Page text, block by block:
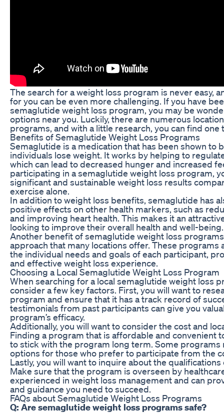
The search for a weight loss program is never easy,
for you can be even more challenging. If you have
semaglutide weight loss program, you may be
options near you. Luckily, there are numerous
programs, and with a little research, you can find
Benefits of Semaglutide Weight Loss Programs
Semaglutide is a medication that has been shown to
individuals lose weight. It works by helping to
which can lead to decreased hunger and increased
participating in a semaglutide weight loss program,
significant and sustainable weight loss results
exercise alone.
In addition to weight loss benefits, semaglutide has
positive effects on other health markers, such as
and improving heart health. This makes it an
looking to improve their overall health and well-being.
Another benefit of semaglutide weight loss
approach that many locations offer. These programs
the individual needs and goals of each participant,
and effective weight loss experience.
Choosing a Local Semaglutide Weight Loss Program
When searching for a local semaglutide weight loss
consider a few key factors. First, you will want to
program and ensure that it has a track record of
testimonials from past participants can give you
program’s efficacy.
Additionally, you will want to consider the cost and
Finding a program that is affordable and convenient
to stick with the program long term. Some programs
options for those who prefer to participate from the
Lastly, you will want to inquire about the qualifications
Make sure that the program is overseen by
experienced in weight loss management and can
and guidance you need to succeed.
FAQs about Semaglutide Weight Loss Programs
Q: Are semaglutide weight loss programs safe?